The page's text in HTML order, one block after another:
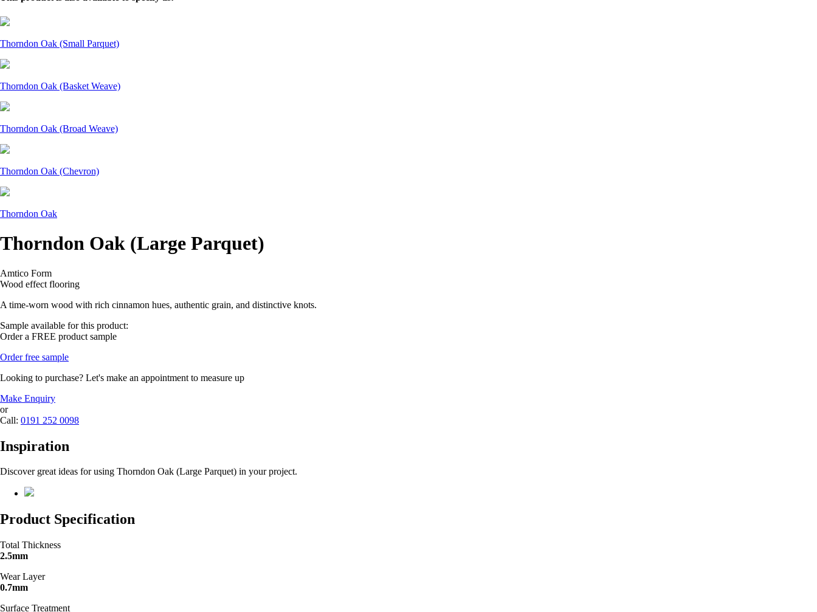
Thorndon Oak (Small Parquet)
Thorndon Oak (Basket Weave)
Thorndon Oak (Broad Weave)
Thorndon Oak (Chevron)
Thorndon Oak
Thorndon Oak (Large Parquet)
Amtico Form
Wood effect flooring
A time-worn wood with rich cinnamon hues, authentic grain, and distinctive knots.
Sample available for this product:
Order a FREE product sample
Order free sample
Looking to purchase? Let's make an appointment to measure up
Make Enquiry
or
Call: 0191 252 0098
Inspiration
Discover great ideas for using Thorndon Oak (Large Parquet) in your project.
Product Specification
Total Thickness
2.5mm
Wear Layer
0.7mm
Surface Treatment